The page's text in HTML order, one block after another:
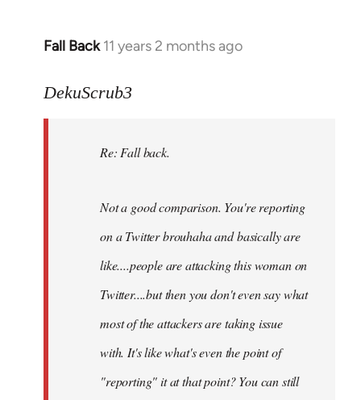
Fall Back 11 years 2 months ago
In
to
libcom.org
DekuScrub3
Re: Fall back.
Not a good comparison. You're reporting
on a Twitter brouhaha and basically are
like....people are attacking this woman on
Twitter....but then you don't even say what
most of the attackers are taking issue
with. It's like what's even the point of
"reporting" it at that point? You can still